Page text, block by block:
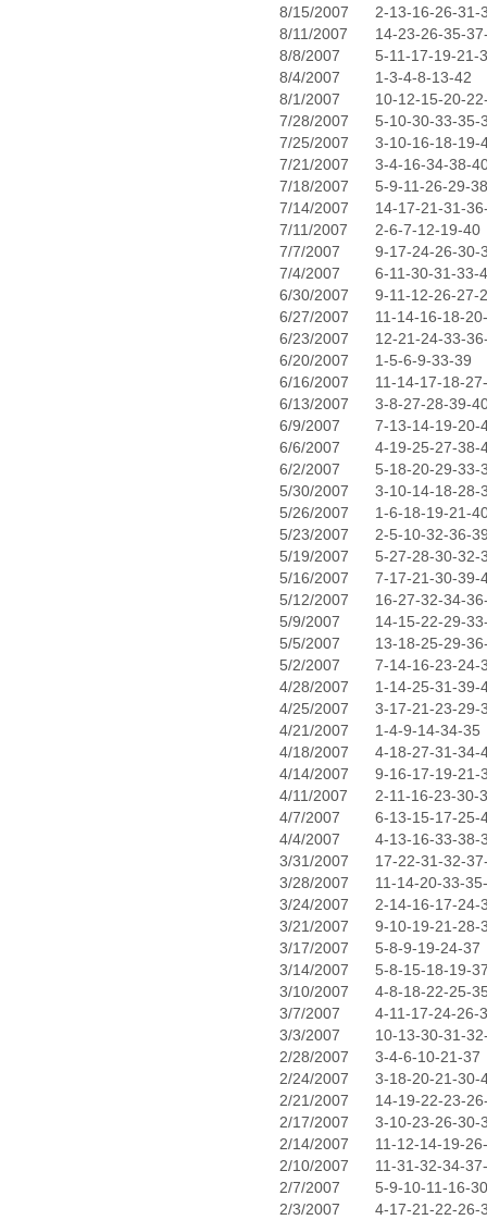
8/15/2007
2-13-16-26-31-
8/11/2007
14-23-26-35-
8/8/2007
5-11-17-19-21-
8/4/2007
1-3-4-8-13-42
8/1/2007
10-12-15-20-
7/28/2007
5-10-30-33-35-
7/25/2007
3-10-16-18-19-
7/21/2007
3-4-16-34-38-
7/18/2007
5-9-11-26-29-38
7/14/2007
14-17-21-31-
7/11/2007
2-6-7-12-19-40
7/7/2007
9-17-24-26-30-
7/4/2007
6-11-30-31-33-
6/30/2007
9-11-12-26-27-
6/27/2007
11-14-16-18-
6/23/2007
12-21-24-33-
6/20/2007
1-5-6-9-33-39
6/16/2007
11-14-17-18-
6/13/2007
3-8-27-28-39-
6/9/2007
7-13-14-19-20-
6/6/2007
4-19-25-27-38-
6/2/2007
5-18-20-29-33-
5/30/2007
3-10-14-18-28-
5/26/2007
1-6-18-19-21-
5/23/2007
2-5-10-32-36-
5/19/2007
5-27-28-30-32-
5/16/2007
7-17-21-30-39-
5/12/2007
16-27-32-34-
5/9/2007
14-15-22-29-
5/5/2007
13-18-25-29-
5/2/2007
7-14-16-23-24-
4/28/2007
1-14-25-31-39-
4/25/2007
3-17-21-23-29-
4/21/2007
1-4-9-14-34-35
4/18/2007
4-18-27-31-34-
4/14/2007
9-16-17-19-21-
4/11/2007
2-11-16-23-30-
4/7/2007
6-13-15-17-25-
4/4/2007
4-13-16-33-38-
3/31/2007
17-22-31-32-
3/28/2007
11-14-20-33-
3/24/2007
2-14-16-17-24-
3/21/2007
9-10-19-21-28-
3/17/2007
5-8-9-19-24-37
3/14/2007
5-8-15-18-19-
3/10/2007
4-8-18-22-25-
3/7/2007
4-11-17-24-26-
3/3/2007
10-13-30-31-
2/28/2007
3-4-6-10-21-37
2/24/2007
3-18-20-21-30-
2/21/2007
14-19-22-23-
2/17/2007
3-10-23-26-30-
2/14/2007
11-12-14-19-
2/10/2007
11-31-32-34-
2/7/2007
5-9-10-11-16-30
2/3/2007
4-17-21-22-26-